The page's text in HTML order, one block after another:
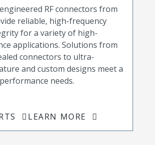
RF connectors from
reliable, high-frequency
for a variety of high-
applications. Solutions from
connectors to ultra-
and custom designs meet a
needs.
LEARN MORE